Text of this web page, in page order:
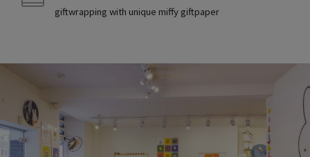
giftwrapping with unique miffy giftpaper